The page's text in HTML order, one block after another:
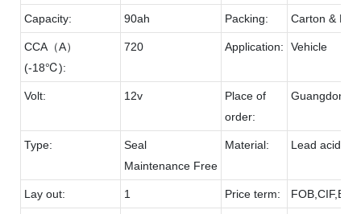
Capacity: 90ah Packing: Carton &
CCA（A）
(-18℃):
720 Application: Vehicle
Volt: 12v
Place of
order:
Guangdong
Type:
Seal
Maintenance Free
Material: Lead acid &
Lay out: 1 Price term: